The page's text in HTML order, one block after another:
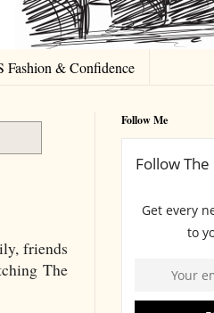
Fashion & Confidence
friends
The
Follow Me